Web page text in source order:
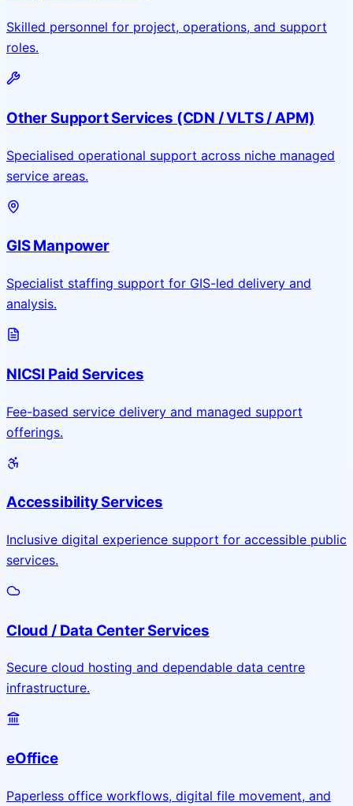
Skilled personnel for project, operations, and support
roles.
Other Support Services (CDN / VLTS / APM)
Specialised operational support across niche managed
service areas.
GIS Manpower
Specialist staffing support for GIS-led delivery and
analysis.
NICSI Paid Services
Fee-based service delivery and managed support
offerings.
Accessibility Services
Inclusive digital experience support for accessible public
services.
Cloud / Data Center Services
Secure cloud hosting and dependable data centre
infrastructure.
eOffice
Paperless office workflows, digital file movement, and